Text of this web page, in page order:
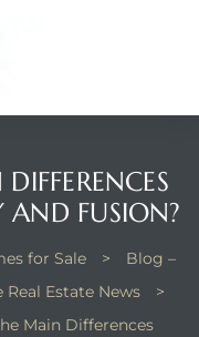
AND FUSION?
for Sale >
Blog –
Estate News
>
Main Differences